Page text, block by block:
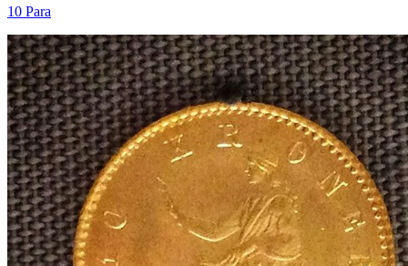
10 Para